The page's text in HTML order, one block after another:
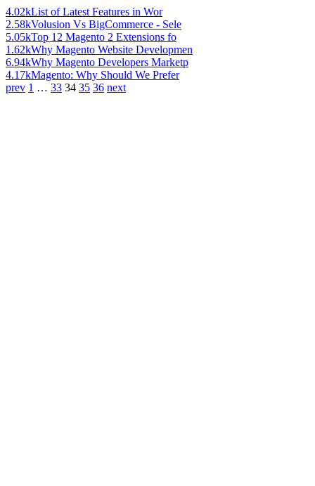
4.02kList of Latest Features in Wor
2.58kVolusion Vs BigCommerce - Sele
5.05kTop 12 Magento 2 Extensions fo
1.62kWhy Magento Website Developmen
6.94kWhy Magento Developers Marketp
4.17kMagento: Why Should We Prefer
prev 1 … 33 34 35 36 next